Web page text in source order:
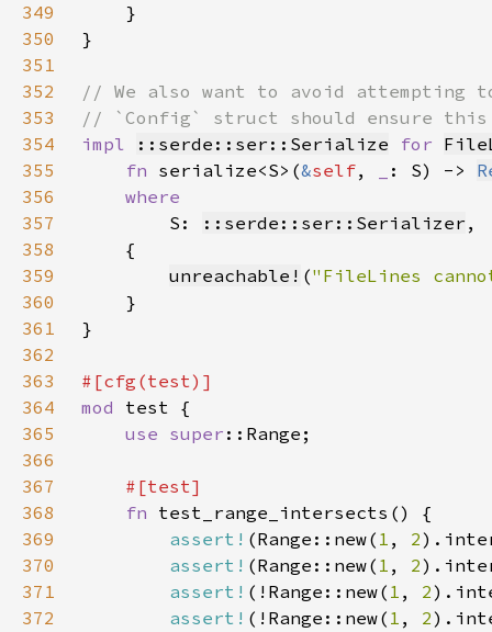
349
350
351
352
353
354
impl ::serde::ser::Serialize for
355
fn serialize<S>(&self, : S) ->
356
357
S: ::serde::ser::Serializer
358
359
unreachable! ("FileLines
360
361
362
363
364
mod
365
use super
366
367
368
fn
369
assert! (Range::new( 1 , 2
370
assert! (Range::new( 1 , 2
371
assert! (!Range::new( 1 , 2
372
assert! (!Range::new( 1 , 2